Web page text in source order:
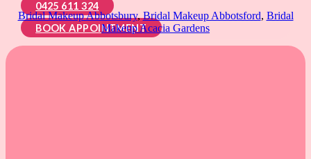
0425 611 324
BOOK APPOINTMENT
Bridal Makeup Abbotsbury,Bridal Makeup Abbotsford, Bridal
Makeup Acacia Gardens